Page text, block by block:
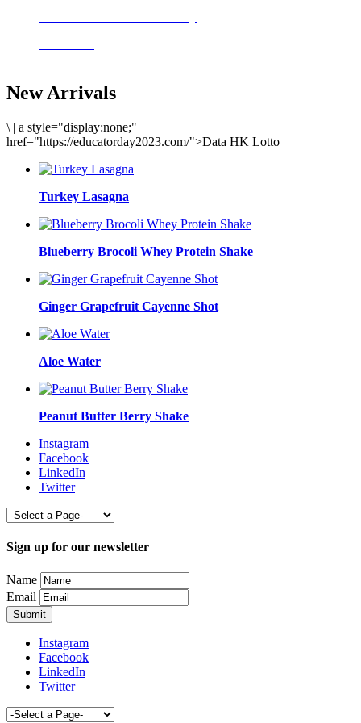
New Arrivals
\ | a style="display:none;"
href="https://educatorday2023.com/">Data HK Lotto
Turkey Lasagna
Blueberry Brocoli Whey Protein Shake
Ginger Grapefruit Cayenne Shot
Aloe Water
Peanut Butter Berry Shake
Instagram
Facebook
LinkedIn
Twitter
Sign up for our newsletter
Name
Email
Instagram
Facebook
LinkedIn
Twitter